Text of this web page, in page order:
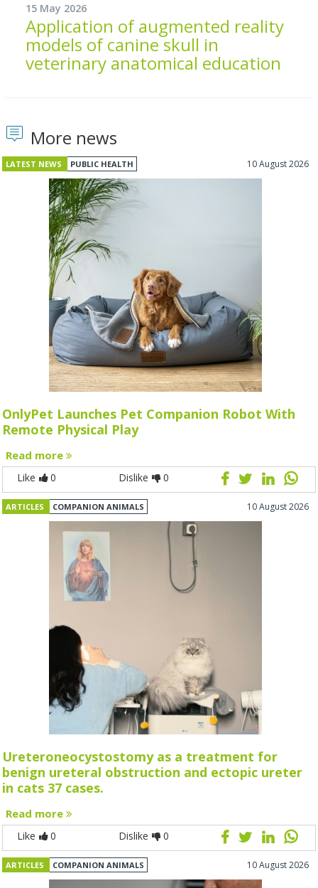
15 May 2026
Application of augmented reality
models of canine skull in
veterinary anatomical education
More news
LATEST NEWS PUBLIC HEALTH 10 August 2026
OnlyPet Launches Pet Companion Robot With
Remote Physical Play
Read more
Like 0 Dislike 0
ARTICLES COMPANION ANIMALS 10 August 2026
Ureteroneocystostomy as a treatment for
benign ureteral obstruction and ectopic ureter
in cats 37 cases.
Read more
Like 0 Dislike 0
ARTICLES COMPANION ANIMALS 10 August 2026